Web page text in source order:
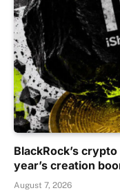
BlackRock’s
year’s creation
August 7, 2026